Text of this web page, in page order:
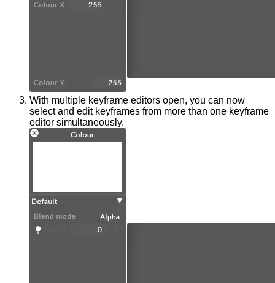
With multiple keyframe editors open, you can now
select and edit keyframes from more than one keyframe
editor simultaneously.